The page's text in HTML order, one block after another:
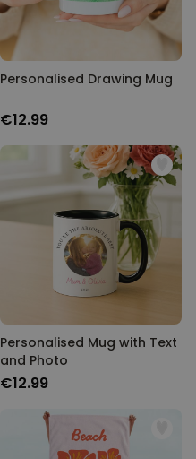
Personalised Drawing Mug
€12.99
Personalised Mug with Text
and Photo
€12.99